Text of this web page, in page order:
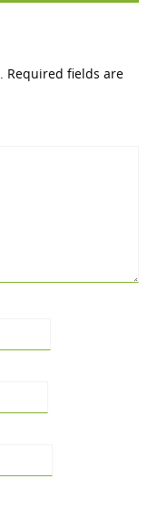
Required fields are